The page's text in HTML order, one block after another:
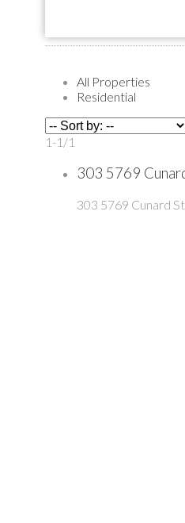
All Properties
Residential
1-1 /1
303 5769
303 5769 Cunard